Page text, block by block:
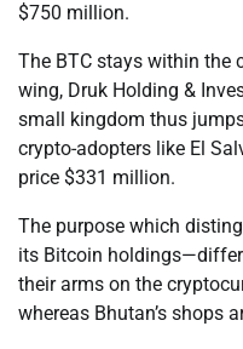
$750 million.
The BTC stays within the
wing, Druk Holding &
small kingdom thus
crypto-adopters like El
price $331 million.
The purpose which
its Bitcoin
their arms on the
whereas Bhutan’s shops